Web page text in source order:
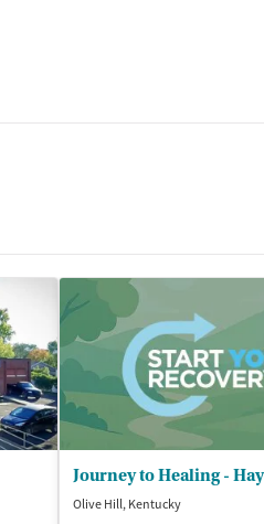
Journey to Healing -
Olive Hill, Kentucky